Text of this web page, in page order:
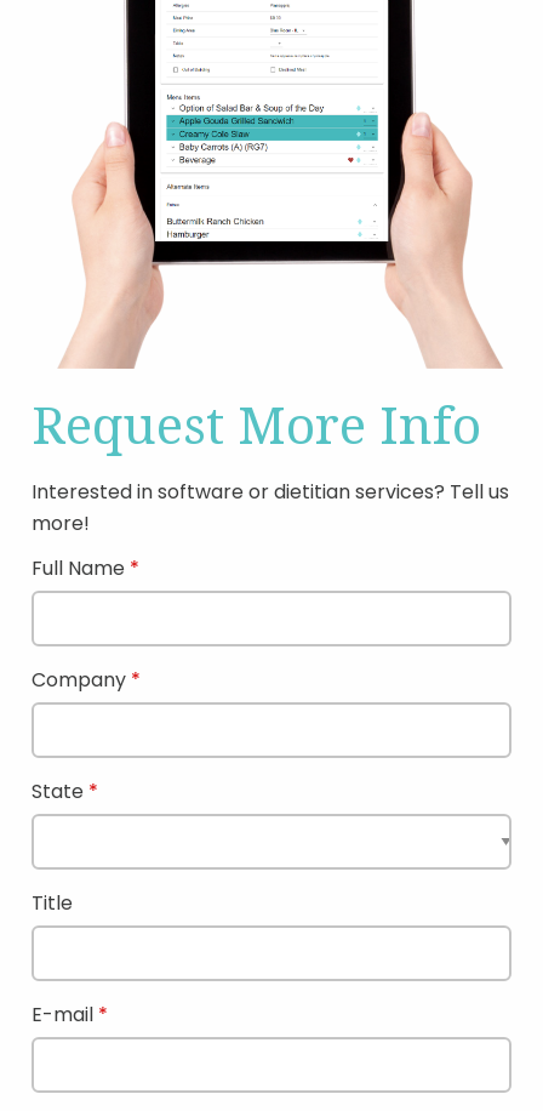
Request More Info
Interested in software or dietitian services? Tell us
more!
Full Name
Company
State
Title
E-mail